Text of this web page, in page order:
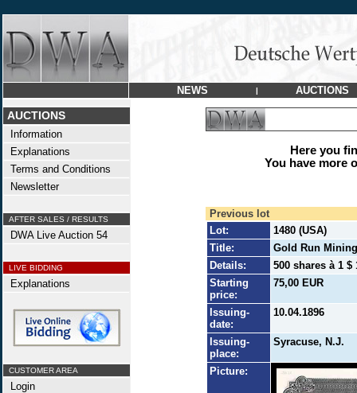
NEWS | AUCTIONS
AUCTIONS
Information
Explanations
Terms and Conditions
Newsletter
AFTER SALES / RESULTS
DWA Live Auction 54
LIVE BIDDING
Explanations
CUSTOMER AREA
Login
Here you
You have more
Previous lot
Lot:
1480 (USA)
Title:
Gold Run
Details:
500 shares à 1 $
Starting
price:
75,00 EUR
Issuing-
date:
10.04.1896
Issuing-
place:
Syracuse, N.J.
Picture: